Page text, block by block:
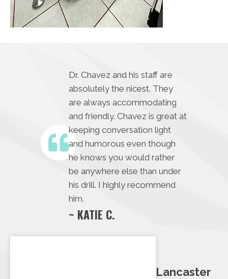
Dr. Chavez and his staff are
absolutely the nicest. They
are always accommodating
and friendly. Chavez is great at
keeping conversation light
and humorous even though
he knows you would rather
be anywhere else than under
his drill. I highly recommend
him.
~ KATIE C.
Lancaster